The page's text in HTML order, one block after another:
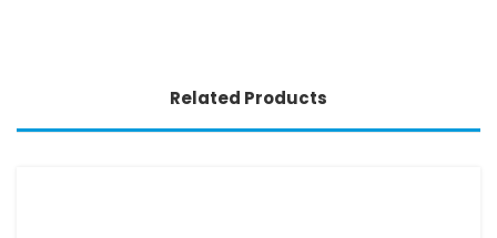
Related Products